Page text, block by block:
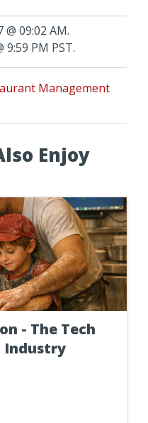
09:02 AM.
PM PST.
Management
Enjoy
- The Tech
Industry